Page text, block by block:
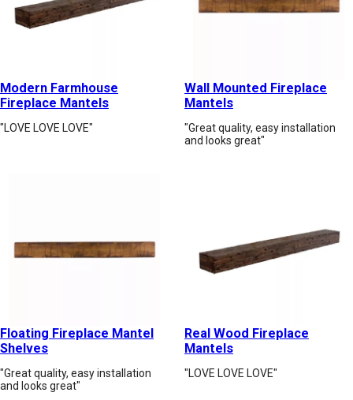
Modern Farmhouse
Fireplace Mantels
"LOVE LOVE LOVE"
Wall Mounted Fireplace
Mantels
"Great quality, easy installation
and looks great"
Floating Fireplace Mantel
Shelves
"Great quality, easy installation
and looks great"
Real Wood Fireplace
Mantels
"LOVE LOVE LOVE"